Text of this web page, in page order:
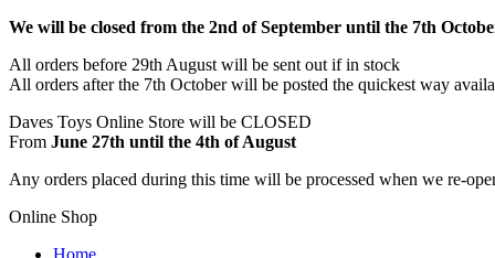
We will be closed from the 2nd of September until the 7th
All orders before 29th August will be sent out if in stock
All orders after the 7th October will be posted the quickest way
Daves Toys Online Store will be CLOSED
From June 27th until the 4th of August
Any orders placed during this time will be processed when we re-
Online Shop
Home